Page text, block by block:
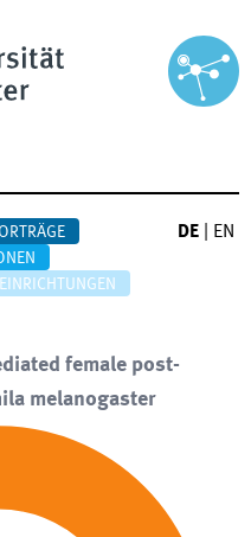
EINRICHTUNGEN
DE EN
female post-
melanogaster